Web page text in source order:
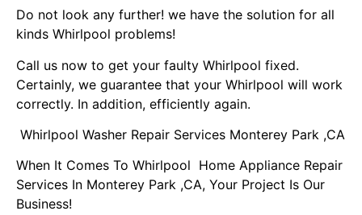
Do not look any further! we have the solution for all
kinds Whirlpool problems!
Call us now to get your faulty Whirlpool fixed.
Certainly, we guarantee that your Whirlpool will work
correctly. In addition, efficiently again.
Whirlpool Washer Repair Services Monterey Park ,CA
When It Comes To Whirlpool Home Appliance Repair
Services In Monterey Park ,CA, Your Project Is Our
Business!